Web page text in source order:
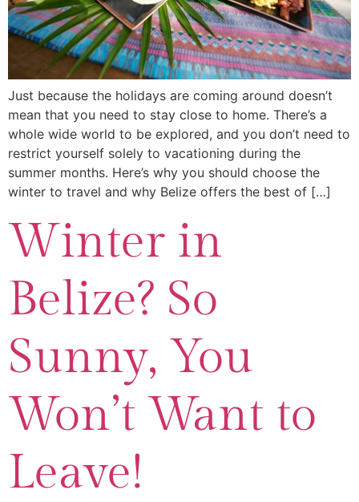
Just because the holidays are coming around doesn’t
mean that you need to stay close to home. There’s a
whole wide world to be explored, and you don’t need to
restrict yourself solely to vacationing during the
summer months. Here’s why you should choose the
winter to travel and why Belize offers the best of […]
Winter in
Belize? So
Sunny, You
Won’t Want to
Leave!